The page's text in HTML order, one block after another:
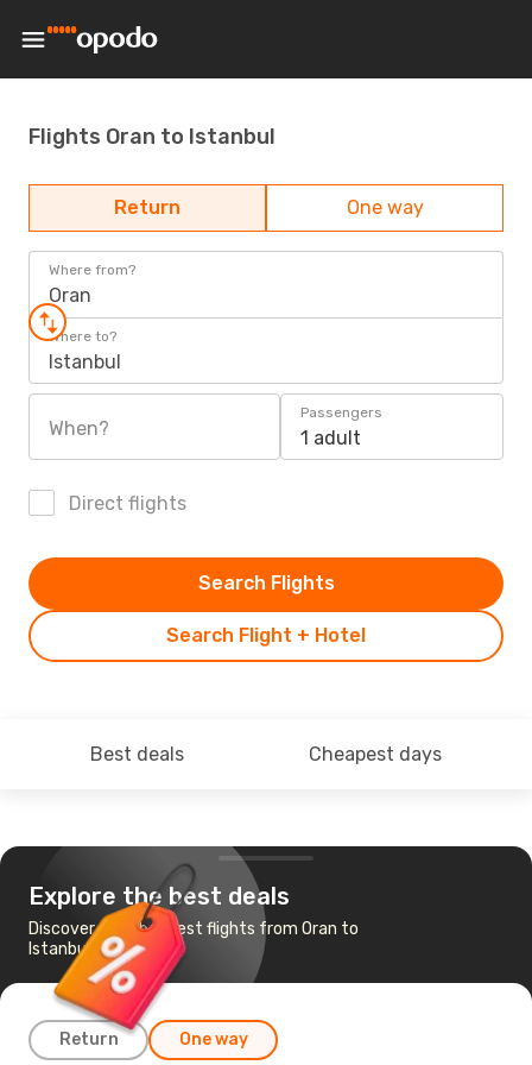
Flights Oran to Istanbul
Return One way
Where from?
Oran
Where to?
Istanbul
When?
Passengers
1 adult
Direct flights
Search Flight + Hotel
Search Flights
Best deals Cheapest days
Explore the best deals
Discover the cheapest flights from Oran to
Istanbul
Return One way